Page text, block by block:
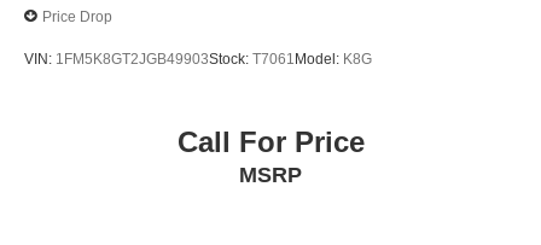
Price Drop
VIN: 1FM5K8GT2JGB49903Stock: T7061Model: K8G
Call For Price
MSRP